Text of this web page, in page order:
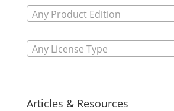
Any Product Edition
Any License Type
Articles & Resources